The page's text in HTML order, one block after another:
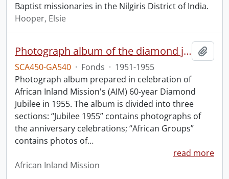
Baptist missionaries in the Nilgiris District of India.
Hooper, Elsie
Photograph album of the diamond jubilee of the African Inland Mission.
SCA450-GA540 · Fonds · 1951-1955
Photograph album prepared in celebration of
African Inland Mission's (AIM) 60-year Diamond
Jubilee in 1955. The album is divided into three
sections: “Jubilee 1955” contains photographs of
the anniversary celebrations; “African Groups”
contains photos of…
read more
African Inland Mission